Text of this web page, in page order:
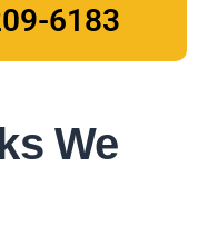
We
6183